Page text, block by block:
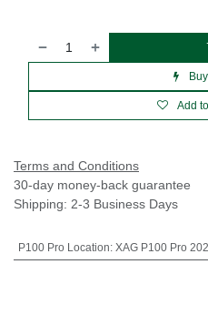
Add
Terms and Conditions
30-day money-back guarantee
Shipping: 2-3 Business Days
P100 Pro Location: XAG P100 Pro